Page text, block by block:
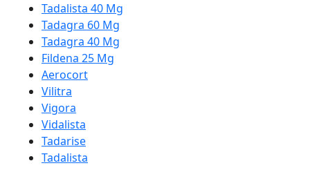
Tadalista 40 Mg
Tadagra 60 Mg
Tadagra 40 Mg
Fildena 25 Mg
Aerocort
Vilitra
Vigora
Vidalista
Tadarise
Tadalista